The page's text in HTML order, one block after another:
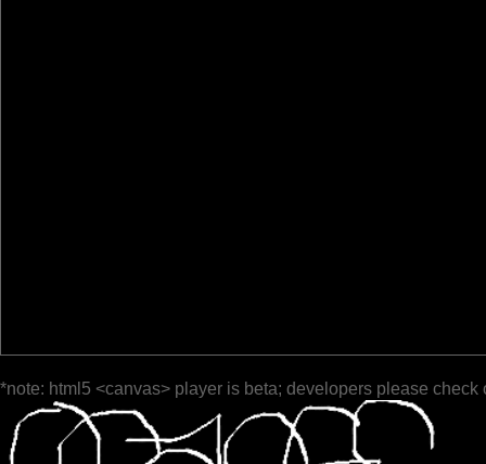
*note: html5 <canvas> player is beta; developers please check